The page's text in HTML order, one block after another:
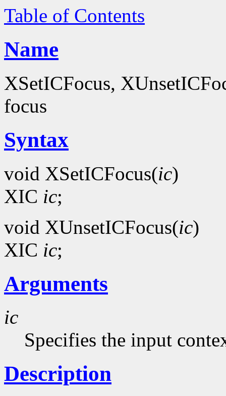
Table of Contents
Name
XSetICFocus,
focus
Syntax
void XSetICFocus(ic)
XIC ic;
void XUnsetICFocus(ic)
XIC ic;
Arguments
ic
Specifies the input
Description